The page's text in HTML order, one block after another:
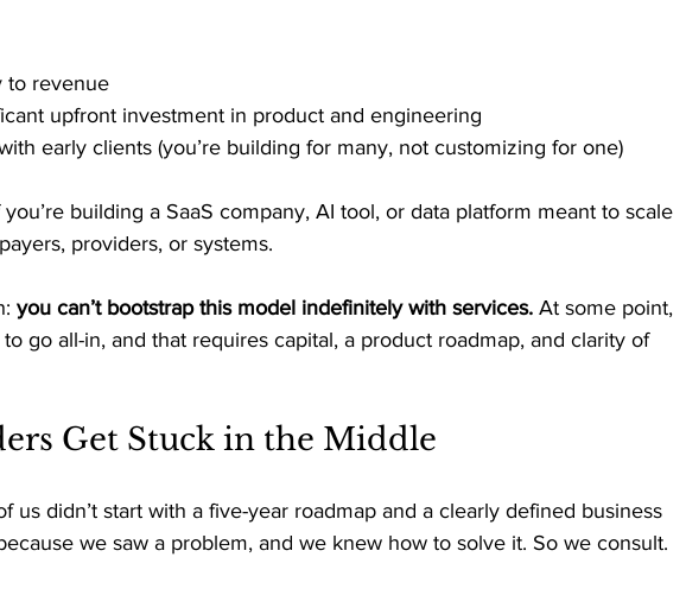
to revenue
upfront investment in product and engineering
early clients (you’re building for many, not customizing for one)
building a SaaS company, AI tool, or data platform meant to scale
providers, or systems.
you can’t bootstrap this model indefinitely with services. At some point,
go all-in, and that requires capital, a product roadmap, and clarity of
Get Stuck in the Middle
us didn’t start with a five-year roadmap and a clearly defined business
we saw a problem, and we knew how to solve it. So we consult.